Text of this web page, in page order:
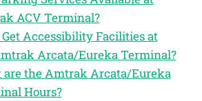
ACV Terminal?
Get Accessibility Facilities at
Arcata/Eureka Terminal?
are the Amtrak Arcata/Eureka
Hours?